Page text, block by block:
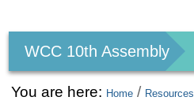
tools
WCC 10th Assembly
You are here: Home / Resources